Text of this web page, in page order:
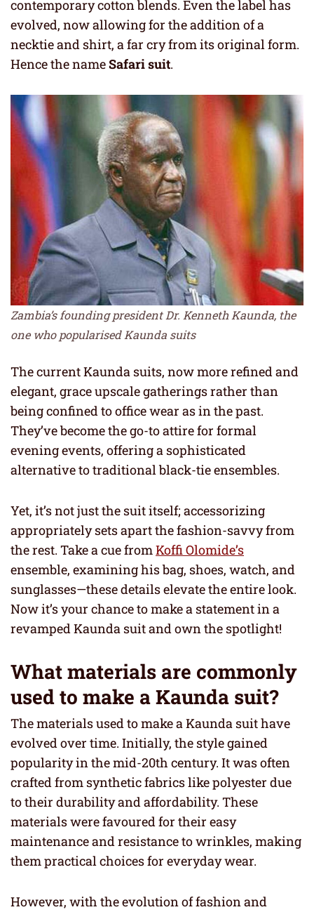
contemporary cotton blends. Even the label has
evolved, now allowing for the addition of a
necktie and shirt, a far cry from its original form.
Hence the nameSafari suit.
Zambia’s founding president Dr. Kenneth Kaunda, the
one who popularised Kaunda suits
The current Kaunda suits, now more refined and
elegant, grace upscale gatherings rather than
being confined to office wear as in the past.
They’ve become the go-to attire for formal
evening events, offering a sophisticated
alternative to traditional black-tie ensembles.
Yet, it’s not just the suit itself; accessorizing
appropriately sets apart the fashion-savvy from
the rest. Take a cue fromKoffi Olomide’s
ensemble, examining his bag, shoes, watch, and
sunglasses—these details elevate the entire look.
Now it’s your chance to make a statement in a
revamped Kaunda suit and own the spotlight!
What materials are commonly
used to make a Kaunda suit?
The materials used to make a Kaunda suit have
evolved over time. Initially, the style gained
popularity in the mid-20th century. It was often
crafted from synthetic fabrics like polyester due
to their durability and affordability. These
materials were favoured for their easy
maintenance and resistance to wrinkles, making
them practical choices for everyday wear.
However, with the evolution of fashion and